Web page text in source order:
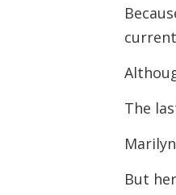
The
But